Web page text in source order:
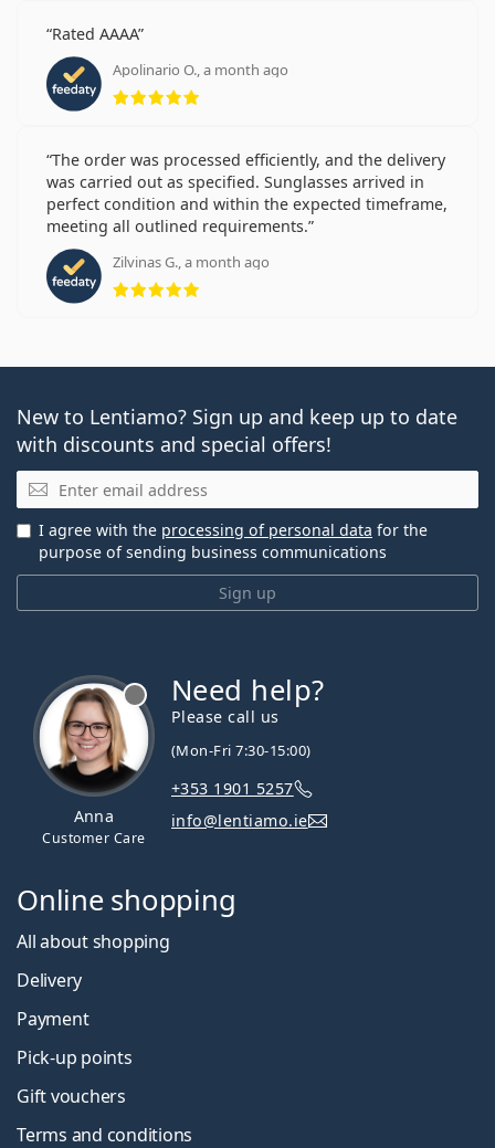
Rated AAAA
Apolinario O., a month ago
Rating 5 from 5
The order was processed efficiently, and the delivery
was carried out as specified. Sunglasses arrived in
perfect condition and within the expected timeframe,
meeting all outlined requirements.
Zilvinas G., a month ago
Rating 5 from 5
New to Lentiamo? Sign up and keep up to date
with discounts and special offers!
Email
Sign up
I agree with the processing of personal data for the
purpose of sending business communications
Anna
Customer Care
Need help?
Please call us
(Mon-Fri 7:30-15:00)
+353 1901 5257
info@lentiamo.ie
Online shopping
All about shopping
Delivery
Payment
Pick-up points
Gift vouchers
Terms and conditions